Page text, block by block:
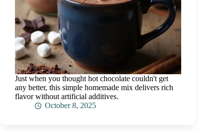
Just when you thought hot chocolate couldn't get
any better, this simple homemade mix delivers rich
flavor without artificial additives.
October 8, 2025